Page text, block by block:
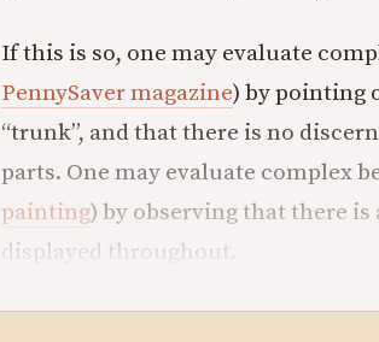
If this is so, one may evaluate
PennySaver magazine) by pointing
“trunk”, and that there is no
parts. One may evaluate complex
painting) by observing that there
displayed throughout.